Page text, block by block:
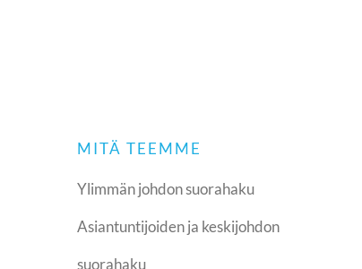
MITÄ TEEMME
Ylimmän johdon suorahaku
Asiantuntijoiden ja keskijohdon
suorahaku